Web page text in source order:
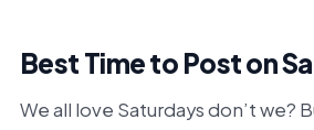
Best Time to Post on
We all love Saturdays don’t we?